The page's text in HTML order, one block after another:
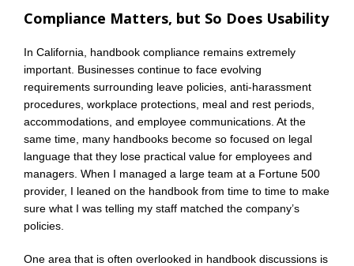
Compliance Matters, but So Does Usability
In California, handbook compliance remains extremely
important. Businesses continue to face evolving
requirements surrounding leave policies, anti-harassment
procedures, workplace protections, meal and rest periods,
accommodations, and employee communications. At the
same time, many handbooks become so focused on legal
language that they lose practical value for employees and
managers. When I managed a large team at a Fortune 500
provider, I leaned on the handbook from time to time to make
sure what I was telling my staff matched the company’s
policies.
One area that is often overlooked in handbook discussions is